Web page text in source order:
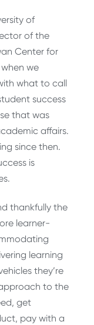
of
of the
Center for
we
what to call
success
that was
affairs.
since then.
is
thankfully the
learner-
learning
they’re
to the
get
pay with a